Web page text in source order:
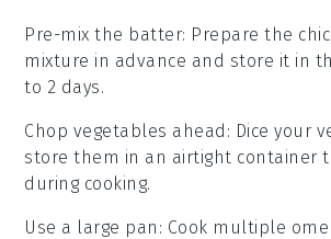
Pre-mix the batter: Prepare the
mixture in advance and store it in
to 2 days.
Chop vegetables ahead : Dice your
store them in an airtight container
during cooking.
Use a large pan : Cook multiple